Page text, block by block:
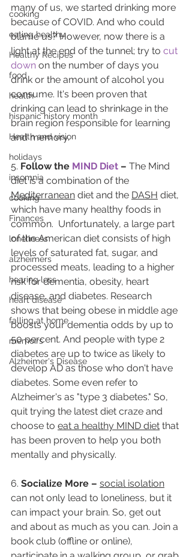
cooking
eating healthy
Healthy Recipes
food
health
hispanic history month
Health and vision
holidays
insomnia
cooking
Finances
loneliness
alzheimers
hearing loss
heart disease
falling at home
memoirs
Alzheimer's Disease
many of us, we started drinking more
because of COVID. And who could
blame us? However, now there is a
light at the end of the tunnel; try to cut
down on the number of days you
drink or the amount of alcohol you
consume. It's been proven that
drinking can lead to shrinkage in the
brain region responsible for learning
and memory.
5. Follow the MIND Diet – The Mind
diet is a combination of the
Mediterranean diet and the DASH diet,
which have many healthy foods in
common.  Unfortunately, a large part
of the American diet consists of high
levels of saturated fat, sugar, and
processed meats, leading to a higher
risk for dementia, obesity, heart
disease, and diabetes. Research
shows that being obese in middle age
boosts your dementia odds by up to
50 percent. And people with type 2
diabetes are up to twice as likely to
develop AD as those who don't have
diabetes. Some even refer to
Alzheimer's as "type 3 diabetes." So,
quit trying the latest diet craze and
choose to eat a healthy MIND diet that
has been proven to help you both
mentally and physically.
6. Socialize More – social isolation
can not only lead to loneliness, but it
can impact your brain. So, get out
and about as much as you can. Join a
book club (offline or online),